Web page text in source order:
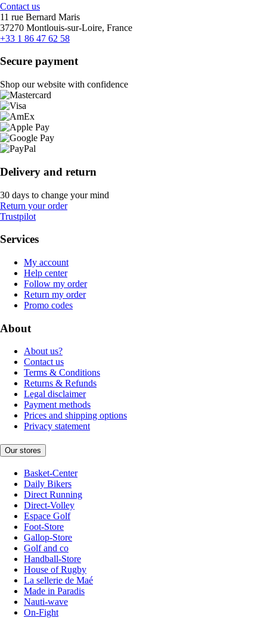
Contact us
11 rue Bernard Maris
37270 Montlouis-sur-Loire, France
+33 1 86 47 62 58
Secure payment
Shop our website with confidence
Delivery and return
30 days to change your mind
Return your order
Trustpilot
Services
My account
Help center
Follow my order
Return my order
Promo codes
About
About us?
Contact us
Terms & Conditions
Returns & Refunds
Legal disclaimer
Payment methods
Prices and shipping options
Privacy statement
Our stores
Basket-Center
Daily Bikers
Direct Running
Direct-Volley
Espace Golf
Foot-Store
Gallop-Store
Golf and co
Handball-Store
House of Rugby
La sellerie de Maé
Made in Paradis
Nauti-wave
On-Fight